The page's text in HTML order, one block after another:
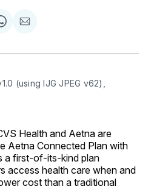
Share
WhatsApp
Share
Email
(using IJG JPEG v62),
Health and Aetna are
Aetna Connected Plan with
a first-of-its-kind plan
access health care when and
cost than a traditional